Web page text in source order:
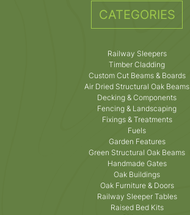
CATEGORIES
Railway Sleepers
Timber Cladding
Custom Cut Beams & Boards
Air Dried Structural Oak Beams
Decking & Components
Fencing & Landscaping
Fixings & Treatments
Fuels
Garden Features
Green Structural Oak Beams
Handmade Gates
Oak Buildings
Oak Furniture & Doors
Railway Sleeper Tables
Raised Bed Kits